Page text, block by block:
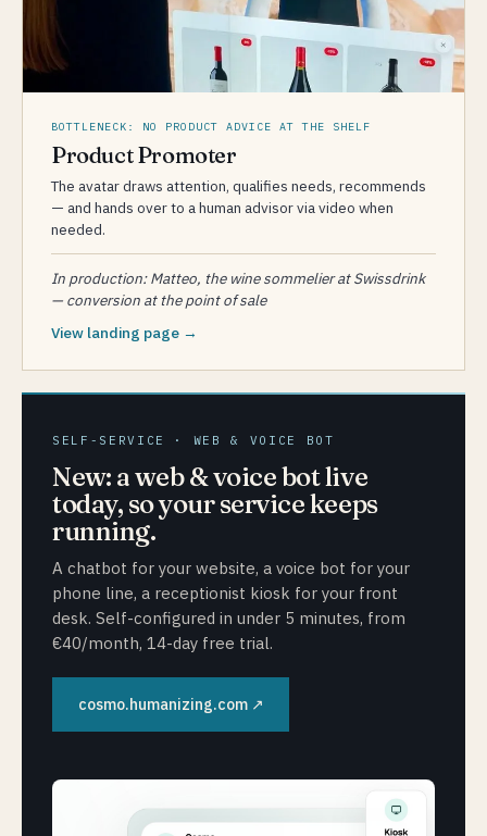
BOTTLENECK: NO PRODUCT ADVICE AT THE SHELF
Product Promoter
The avatar draws attention, qualifies needs, recommends
— and hands over to a human advisor via video when
needed.
In production: Matteo, the wine sommelier at Swissdrink
— conversion at the point of sale
View landing page →
SELF-SERVICE · WEB & VOICE BOT
New: a web & voice bot live
today, so your service keeps
running.
A chatbot for your website, a voice bot for your
phone line, a receptionist kiosk for your front
desk. Self-configured in under 5 minutes, from
€40/month, 14-day free trial.
cosmo.humanizing.com ↗